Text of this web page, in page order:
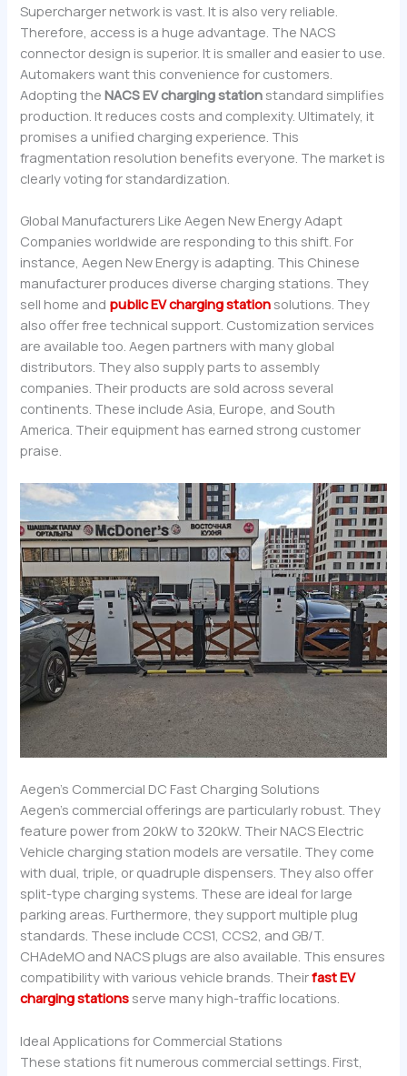
Supercharger network is vast. It is also very reliable.
Therefore, access is a huge advantage. The NACS
connector design is superior. It is smaller and easier to use.
Automakers want this convenience for customers.
Adopting theNACS EV charging station standard simplifies
production. It reduces costs and complexity. Ultimately, it
promises a unified charging experience. This
fragmentation resolution benefits everyone. The market is
clearly voting for standardization.
Global Manufacturers Like Aegen New Energy Adapt
Companies worldwide are responding to this shift. For
instance, Aegen New Energy is adapting. This Chinese
manufacturer produces diverse charging stations. They
sell home and public EV charging station solutions. They
also offer free technical support. Customization services
are available too. Aegen partners with many global
distributors. They also supply parts to assembly
companies. Their products are sold across several
continents. These include Asia, Europe, and South
America. Their equipment has earned strong customer
praise.
Aegen’s Commercial DC Fast Charging Solutions
Aegen’s commercial offerings are particularly robust. They
feature power from 20kW to 320kW. Their NACS Electric
Vehicle charging station models are versatile. They come
with dual, triple, or quadruple dispensers. They also offer
split-type charging systems. These are ideal for large
parking areas. Furthermore, they support multiple plug
standards. These include CCS1, CCS2, and GB/T.
CHAdeMO and NACS plugs are also available. This ensures
compatibility with various vehicle brands. Theirfast EV
charging stations serve many high-traffic locations.
Ideal Applications for Commercial Stations
These stations fit numerous commercial settings. First,